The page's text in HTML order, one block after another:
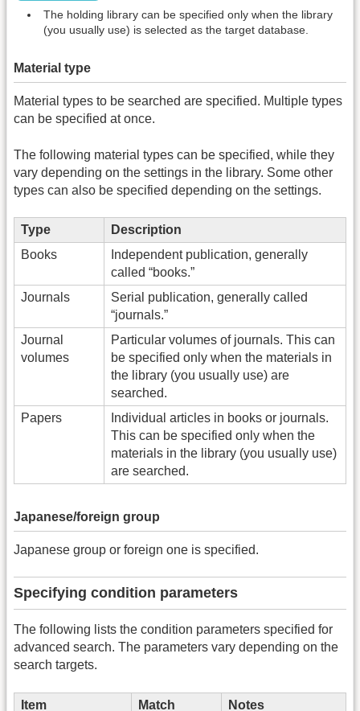
The holding library can be specified only when the library
(you usually use) is selected as the target database.
Material type
Material types to be searched are specified. Multiple types
can be specified at once.
The following material types can be specified, while they
vary depending on the settings in the library. Some other
types can also be specified depending on the settings.
Type
Description
Books
Independent publication, generally
called “books.”
Journals
Serial publication, generally called
“journals.”
Journal
volumes
Particular volumes of journals. This can
be specified only when the materials in
the library (you usually use) are
searched.
Papers
Individual articles in books or journals.
This can be specified only when the
materials in the library (you usually use)
are searched.
Japanese/foreign group
Japanese group or foreign one is specified.
Specifying condition parameters
The following lists the condition parameters specified for
advanced search. The parameters vary depending on the
search targets.
Item Match
Notes